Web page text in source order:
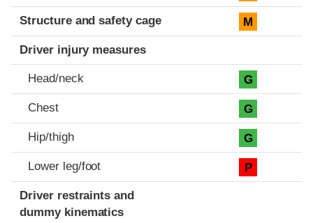
Structure and safety cage M
Driver injury measures
Head/neck G
Chest G
Hip/thigh G
Lower leg/foot P
Driver restraints and
dummy kinematics